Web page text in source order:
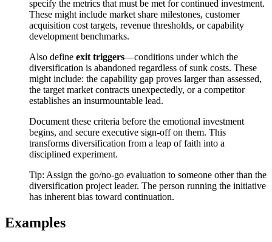
specify the metrics that must be met for continued investment.
These might include market share milestones, customer
acquisition cost targets, revenue thresholds, or capability
development benchmarks.
Also define exit triggers—conditions under which the
diversification is abandoned regardless of sunk costs. These
might include: the capability gap proves larger than assessed,
the target market contracts unexpectedly, or a competitor
establishes an insurmountable lead.
Document these criteria before the emotional investment
begins, and secure executive sign-off on them. This
transforms diversification from a leap of faith into a
disciplined experiment.
Tip: Assign the go/no-go evaluation to someone other than the
diversification project leader. The person running the initiative
has inherent bias toward continuation.
Examples